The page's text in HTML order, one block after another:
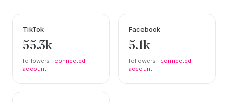
TikTok
55.3k
followers · connected
account
Facebook
5.1k
followers · connected
account